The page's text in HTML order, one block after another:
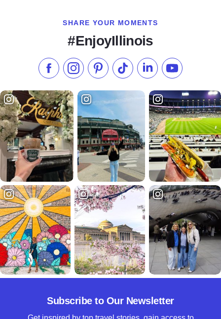
SHARE YOUR MOMENTS
#EnjoyIllinois
Like us on Facebook
Follow us on Instagram
Check our Pinterest
Follow us on TikTok
Follow us onSubscribe to
Subscribe to Our Newsletter